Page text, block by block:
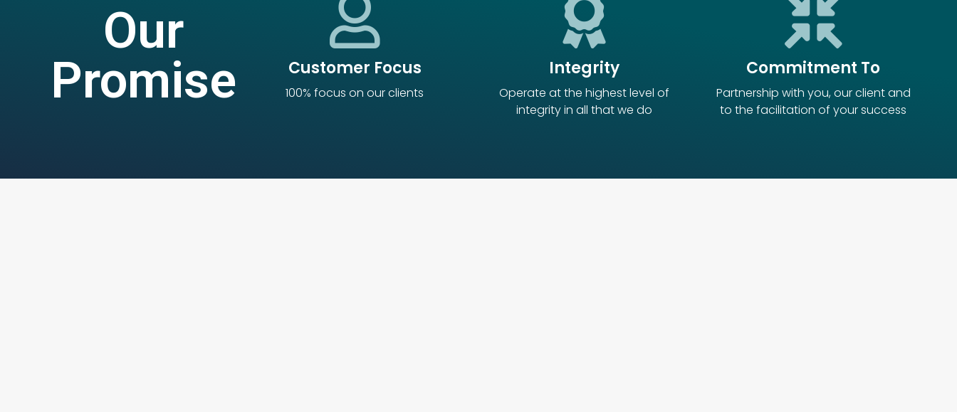
Our
Promise
Customer Focus
100% focus on our clients
Integrity
Operate at the highest level of
integrity in all that we do
Commitment To
Partnership with you, our client and
to the facilitation of your success